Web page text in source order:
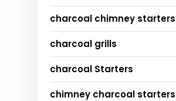
charcoal chimney starters
charcoal grills
charcoal Starters
chimney charcoal starters